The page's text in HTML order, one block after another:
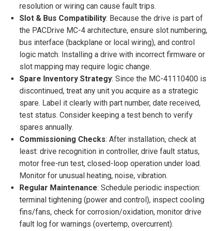
resolution or wiring can cause fault trips.
Slot & Bus Compatibility: Because the drive is part of
the PACDrive MC-4 architecture, ensure slot numbering,
bus interface (backplane or local wiring), and control
logic match. Installing a drive with incorrect firmware or
slot mapping may require logic change.
Spare Inventory Strategy: Since the MC-41110400 is
discontinued, treat any unit you acquire as a strategic
spare. Label it clearly with part number, date received,
test status. Consider keeping a test bench to verify
spares annually.
Commissioning Checks: After installation, check at
least: drive recognition in controller, drive fault status,
motor free-run test, closed-loop operation under load.
Monitor for unusual heating, noise, vibration.
Regular Maintenance: Schedule periodic inspection:
terminal tightening (power and control), inspect cooling
fins/fans, check for corrosion/oxidation, monitor drive
fault log for warnings (overtemp, overcurrent).